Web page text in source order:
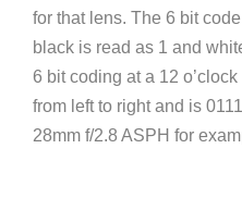
for that lens. The 6 bit
black is read as 1 and
6 bit coding at a 12
from left to right and is
28mm f/2.8 ASPH for